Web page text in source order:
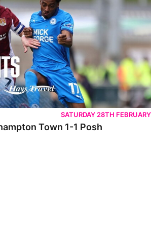
SATURDAY 28TH FEBRUARY
Town 1-1 Posh